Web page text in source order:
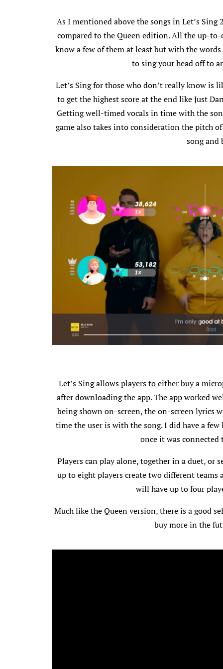
As I mentioned above the songs in Let’s
compared to the Queen edition. All the up-to-
know a few of them at least but with the
to sing your head off to
Let’s Sing for those who don’t really know is
to get the highest score at the end like Just
Getting well-timed vocals in time with the
game also takes into consideration the pitch
song and
Let’s Sing allows players to either buy a
after downloading the app. The app worked
being shown on-screen, the on-screen lyrics
time the user is with the song. I did have a
once it was
Players can play alone, together in a duet, or
up to eight players create two different
will have up to four
Much like the Queen version, there is a good
buy more in the